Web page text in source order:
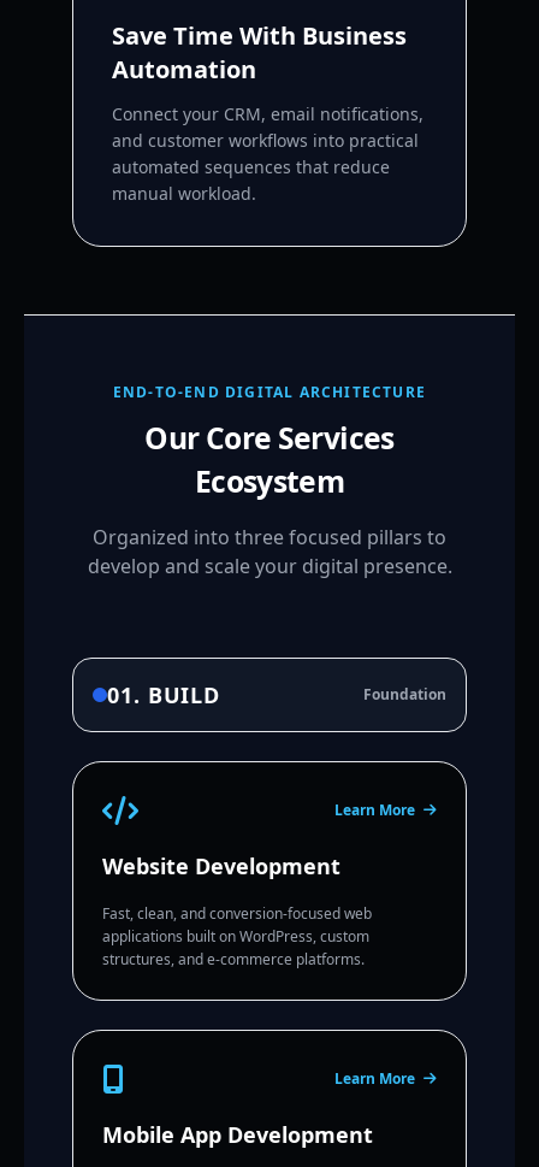
Save Time With Business
Automation
Connect your CRM, email notifications,
and customer workflows into practical
automated sequences that reduce
manual workload.
END-TO-END DIGITAL ARCHITECTURE
Our Core Services
Ecosystem
Organized into three focused pillars to
develop and scale your digital presence.
01. BUILD Foundation
Learn More
Website Development
Fast, clean, and conversion-focused web
applications built on WordPress, custom
structures, and e-commerce platforms.
Learn More
Mobile App Development